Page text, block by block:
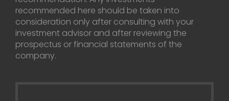
recommended here should be taken into
consideration only after consulting with your
investment advisor and after reviewing the
prospectus or financial statements of the
company.